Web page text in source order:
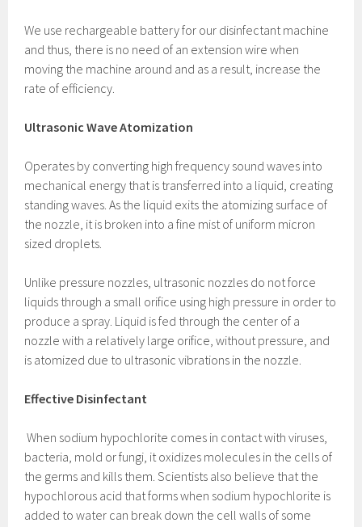
We use rechargeable battery for our disinfectant machine
and thus, there is no need of an extension wire when
moving the machine around and as a result, increase the
rate of efficiency.
Ultrasonic Wave Atomization
Operates by converting high frequency sound waves into
mechanical energy that is transferred into a liquid, creating
standing waves. As the liquid exits the atomizing surface of
the nozzle, it is broken into a fine mist of uniform micron
sized droplets.
Unlike pressure nozzles, ultrasonic nozzles do not force
liquids through a small orifice using high pressure in order to
produce a spray. Liquid is fed through the center of a
nozzle with a relatively large orifice, without pressure, and
is atomized due to ultrasonic vibrations in the nozzle.
Effective Disinfectant
When sodium hypochlorite comes in contact with viruses,
bacteria, mold or fungi, it oxidizes molecules in the cells of
the germs and kills them. Scientists also believe that the
hypochlorous acid that forms when sodium hypochlorite is
added to water can break down the cell walls of some